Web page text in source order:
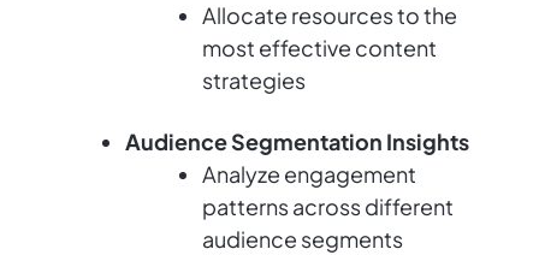
Allocate resources to the
most effective content
strategies
Audience Segmentation Insights
Analyze engagement
patterns across different
audience segments